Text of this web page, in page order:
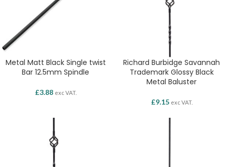
Metal Matt Black Single twist
Bar 12.5mm Spindle
£3.88 exc VAT.
Richard Burbidge Savannah
Trademark Glossy Black
Metal Baluster
£9.15 exc VAT.